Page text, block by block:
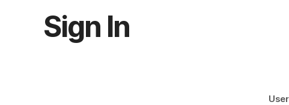
Sign In